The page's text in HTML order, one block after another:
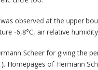
observed at the upper
-6,8°C, air relative
Scheer for giving the
). Homepages of Hermann